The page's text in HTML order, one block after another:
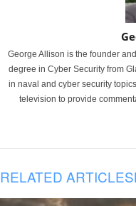
George Allison is the founder
degree in Cyber Security from
in naval and cyber security
television to provide
RELATED ARTICLES